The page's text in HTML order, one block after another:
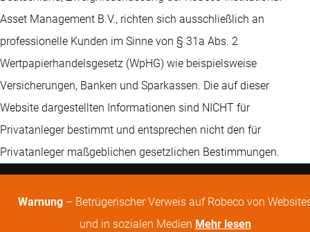
Asset Management B.V., richten sich ausschließlich an
professionelle Kunden im Sinne von § 31a Abs. 2
Wertpapierhandelsgesetz (WpHG) wie beispielsweise
Versicherungen, Banken und Sparkassen. Die auf dieser
Website dargestellten Informationen sind NICHT für
Privatanleger bestimmt und entsprechen nicht den für
Privatanleger maßgeblichen gesetzlichen Bestimmungen.
Warnung – Betrügerischer Verweis auf Robeco von
und in sozialen Medien Mehr lesen